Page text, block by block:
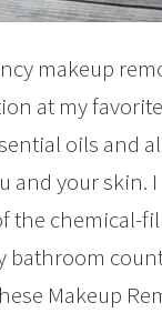
makeup
at my
oils and
and your skin.
the chemical-
bathroom
Makeup